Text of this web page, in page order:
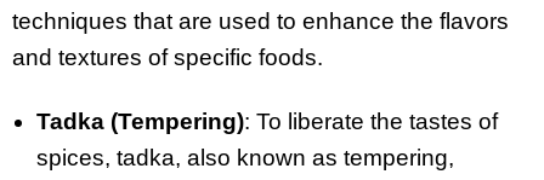
techniques that are used to enhance the flavors
and textures of specific foods.
Tadka (Tempering): To liberate the tastes of
spices, tadka, also known as tempering,